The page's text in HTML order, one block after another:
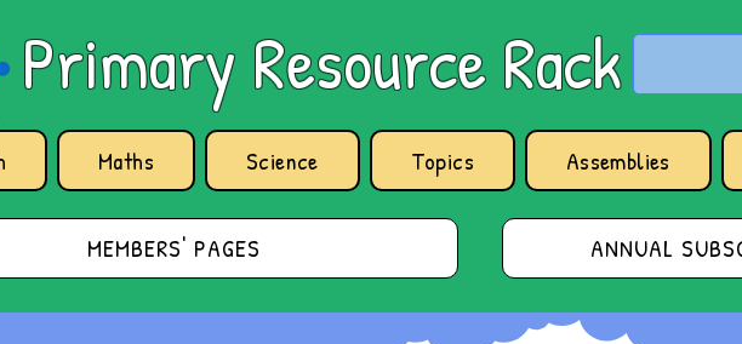
Primary Resource Rack
Maths Science Topics Assemblies
MEMBERS' PAGES ANNUAL